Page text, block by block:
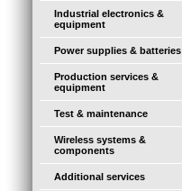
Industrial electronics &
equipment
Power supplies & batteries
Production services &
equipment
Test & maintenance
Wireless systems &
components
Additional services